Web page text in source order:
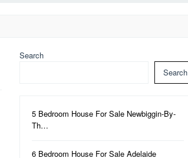
Search
Search
5 Bedroom House For Sale Newbiggin-By-
Th…
6 Bedroom House For Sale Adelaide